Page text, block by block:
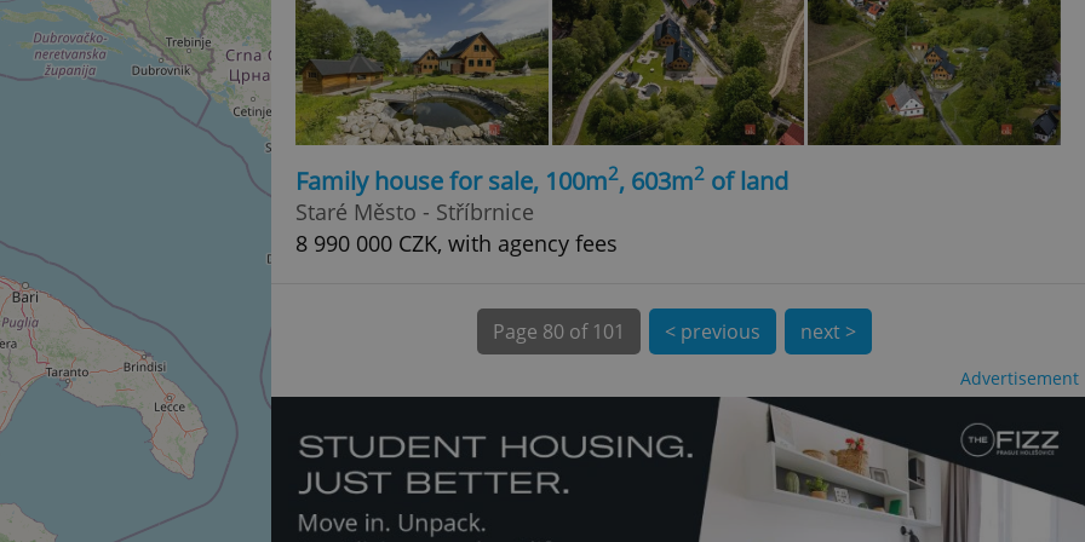
Family house for sale, 100m2, 603m2 of land
Staré Město - Stříbrnice
8 990 000 CZK, with agency fees
Page 80 of 101 < previous next >
Advertisement
normally a random generated number, how it is
used can be specific to the site, but a good
example is maintaining a logged-in status for a
user between pages.
.expats.cz 6 months
This cookie is used to allow for long-term sign-ins
on Expats.cz. It is necessary to ensure a
comfortable user experience and maintain access
to key services without requiring unnecessary
Provider
Domain
Google
LLC
.expats.cz
1 year 1
month
significant update to Google's more commonly used analytics service. This
cookie is used to distinguish unique users by assigning a randomly generated
number as a client identifier. It is included in each page request in a site and
used to calculate visitor, session and campaign data for the sites analytics
reports.
.expats.cz This cookie is used by Google Analytics to persist session state.
Expiration
3 months
bidding from third party advertisers